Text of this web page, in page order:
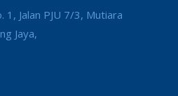
1, Jalan PJU 7/3, Mutiara
Jaya,